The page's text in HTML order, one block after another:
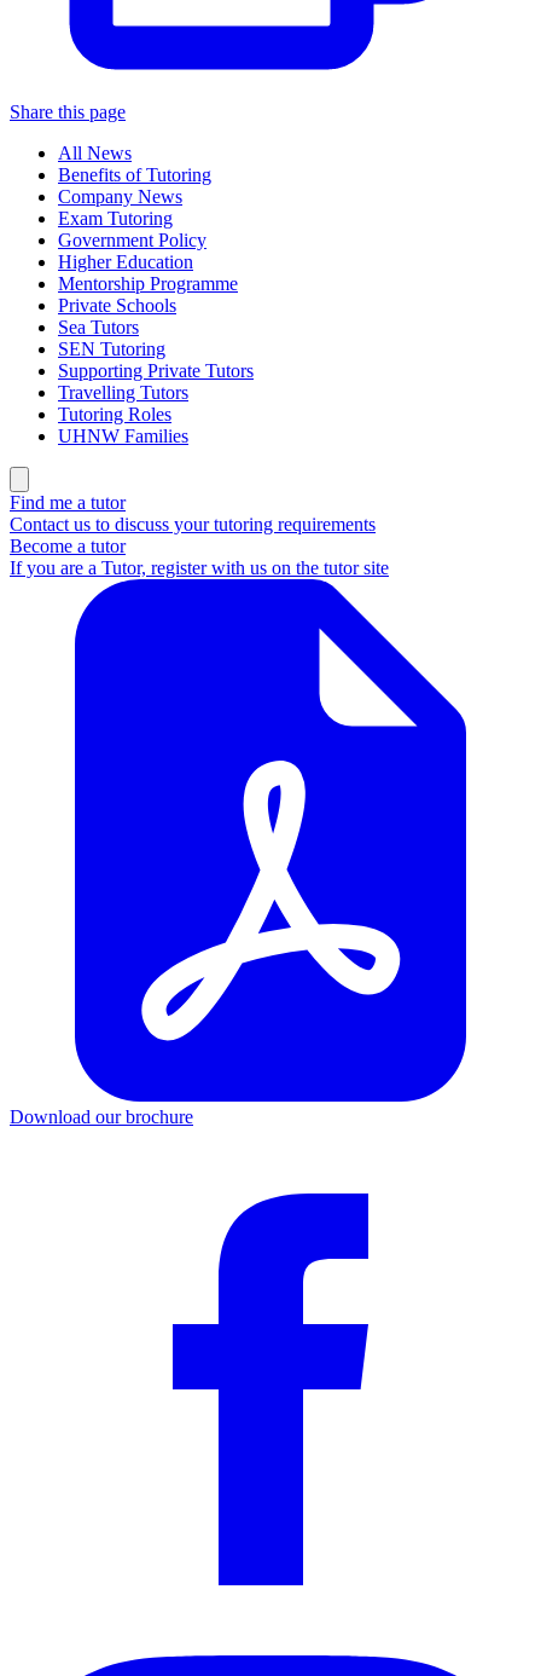
Share this page
All News
Benefits of Tutoring
Company News
Exam Tutoring
Government Policy
Higher Education
Mentorship Programme
Private Schools
Sea Tutors
SEN Tutoring
Supporting Private Tutors
Travelling Tutors
Tutoring Roles
UHNW Families
Find me a tutor
Contact us to discuss your tutoring requirements
Become a tutor
If you are a Tutor, register with us on the tutor site
Download our brochure